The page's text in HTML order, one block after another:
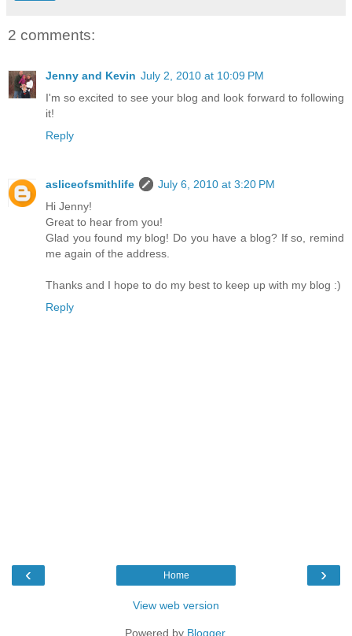
2 comments:
Jenny and Kevin July 2, 2010 at 10:09 PM
I'm so excited to see your blog and look forward to following
it!
Reply
asliceofsmithlife
July 6, 2010 at 3:20 PM
Hi Jenny!
Great to hear from you!
Glad you found my blog! Do you have a blog? If so, remind
me again of the address.
Thanks and I hope to do my best to keep up with my blog :)
Reply
‹ ›
Home
View web version
Powered by Blogger.